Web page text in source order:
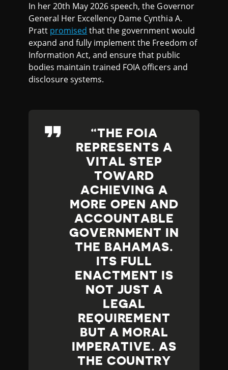
In her 20th May 2026 speech, the Governor
General Her Excellency Dame Cynthia A.
Pratt promised that the government would
expand and fully implement the Freedom of
Information Act, and ensure that public
bodies maintain trained FOIA officers and
disclosure systems.
THE FOIA
REPRESENTS A
VITAL STEP
TOWARD
ACHIEVING A
MORE OPEN AND
ACCOUNTABLE
GOVERNMENT IN
THE BAHAMAS.
ITS FULL
ENACTMENT IS
NOT JUST A
LEGAL
REQUIREMENT
BUT A MORAL
IMPERATIVE. AS
THE COUNTRY